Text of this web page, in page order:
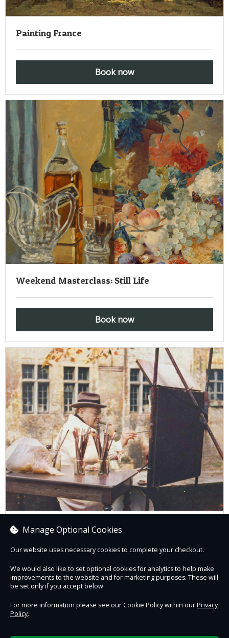
Painting France
Book now
Weekend Masterclass: Still Life
Book now
Painting and Politics: Andrew Marr in
Book now
Manage Optional Cookies
Our website uses necessary cookies to complete your checkout.
We would also like to set optional cookies for analytics to help make
improvements to the website and for marketing purposes. These will
be set only if you accept below.
For more information please see our Cookie Policy within ourPrivacy
Policy.